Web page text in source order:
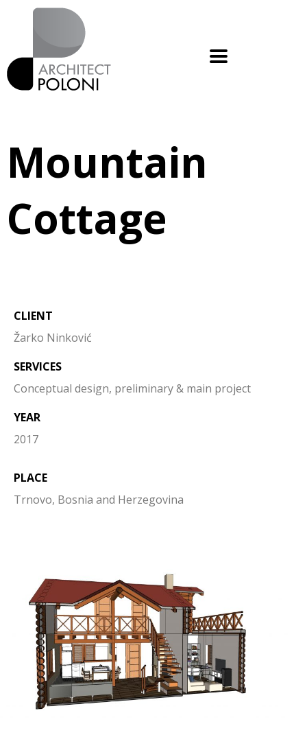
Mountain
Cottage
CLIENT
Žarko Ninković
SERVICES
Conceptual design, preliminary & main project
YEAR
2017
PLACE
Trnovo, Bosnia and Herzegovina